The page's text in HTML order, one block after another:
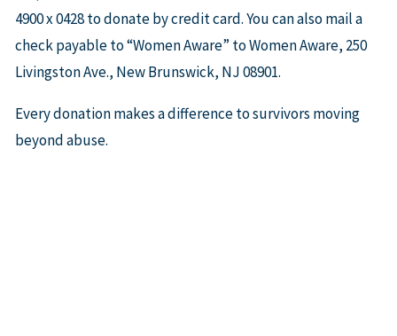
4900 x 0428 to donate by credit card. You can also mail a
check payable to “Women Aware” to Women Aware, 250
Livingston Ave., New Brunswick, NJ 08901.
Every donation makes a difference to survivors moving
beyond abuse.